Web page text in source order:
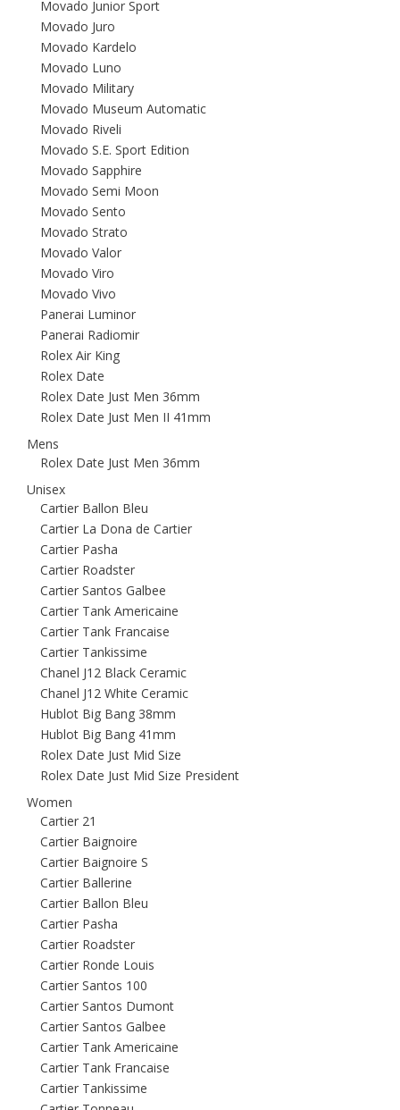
Movado Junior Sport
Movado Juro
Movado Kardelo
Movado Luno
Movado Military
Movado Museum Automatic
Movado Riveli
Movado S.E. Sport Edition
Movado Sapphire
Movado Semi Moon
Movado Sento
Movado Strato
Movado Valor
Movado Viro
Movado Vivo
Panerai Luminor
Panerai Radiomir
Rolex Air King
Rolex Date
Rolex Date Just Men 36mm
Rolex Date Just Men II 41mm
Mens
Rolex Date Just Men 36mm
Unisex
Cartier Ballon Bleu
Cartier La Dona de Cartier
Cartier Pasha
Cartier Roadster
Cartier Santos Galbee
Cartier Tank Americaine
Cartier Tank Francaise
Cartier Tankissime
Chanel J12 Black Ceramic
Chanel J12 White Ceramic
Hublot Big Bang 38mm
Hublot Big Bang 41mm
Rolex Date Just Mid Size
Rolex Date Just Mid Size President
Women
Cartier 21
Cartier Baignoire
Cartier Baignoire S
Cartier Ballerine
Cartier Ballon Bleu
Cartier Pasha
Cartier Roadster
Cartier Ronde Louis
Cartier Santos 100
Cartier Santos Dumont
Cartier Santos Galbee
Cartier Tank Americaine
Cartier Tank Francaise
Cartier Tankissime